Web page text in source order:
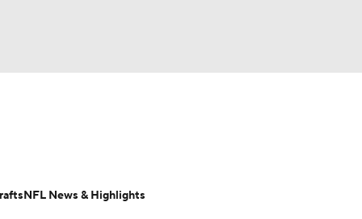
Transactions NFL Betting
NFL News & Highlights